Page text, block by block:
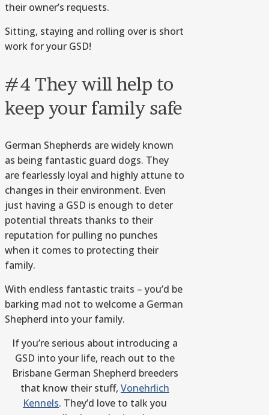
their owner’s requests.
Sitting, staying and rolling over is short
work for your GSD!
#4 They will help to
keep your family safe
German Shepherds are widely known
as being fantastic guard dogs. They
are fearlessly loyal and highly attune to
changes in their environment. Even
just having a GSD is enough to deter
potential threats thanks to their
reputation for pulling no punches
when it comes to protecting their
family.
With endless fantastic traits – you’d be
barking mad not to welcome a German
Shepherd into your family.
If you’re serious about introducing a
GSD into your life, reach out to the
Brisbane German Shepherd breeders
that know their stuff, Vonehrlich
Kennels. They’d love to talk you